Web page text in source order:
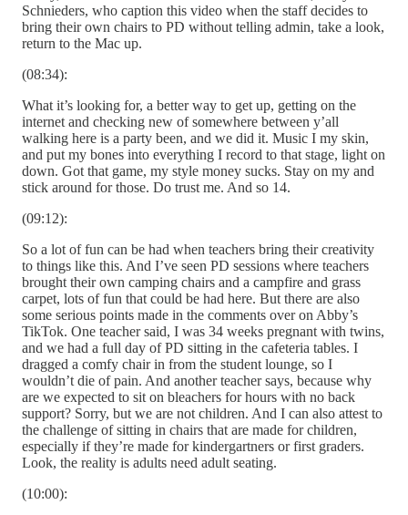
Schnieders, who caption this video when the staff decides to
bring their own chairs to PD without telling admin, take a look,
return to the Mac up.
(08:34):
What it’s looking for, a better way to get up, getting on the
internet and checking new of somewhere between y’all
walking here is a party been, and we did it. Music I my skin,
and put my bones into everything I record to that stage, light on
down. Got that game, my style money sucks. Stay on my and
stick around for those. Do trust me. And so 14.
(09:12):
So a lot of fun can be had when teachers bring their creativity
to things like this. And I’ve seen PD sessions where teachers
brought their own camping chairs and a campfire and grass
carpet, lots of fun that could be had here. But there are also
some serious points made in the comments over on Abby’s
TikTok. One teacher said, I was 34 weeks pregnant with twins,
and we had a full day of PD sitting in the cafeteria tables. I
dragged a comfy chair in from the student lounge, so I
wouldn’t die of pain. And another teacher says, because why
are we expected to sit on bleachers for hours with no back
support? Sorry, but we are not children. And I can also attest to
the challenge of sitting in chairs that are made for children,
especially if they’re made for kindergartners or first graders.
Look, the reality is adults need adult seating.
(10:00):